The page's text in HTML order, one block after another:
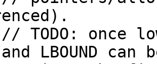
once
and LBOUND